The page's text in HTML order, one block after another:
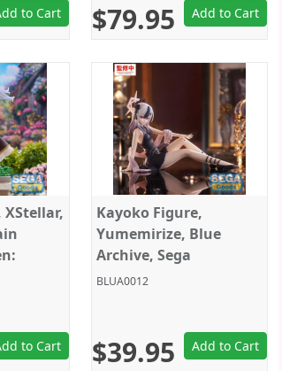
to Cart $79.95 Add to Cart
XStellar,
End,
to Cart
Kayoko Figure,
Yumemirize, Blue
Archive, Sega
BLUA0012
$39.95 Add to Cart